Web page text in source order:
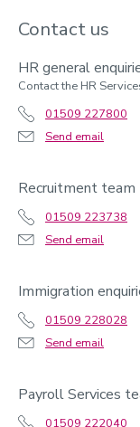
Contact us
HR general
Contact the HR
01509 227800
Send email
Recruitment team
01509 223738
Send email
Immigration
01509 228028
Send email
Payroll Services
01509 222040